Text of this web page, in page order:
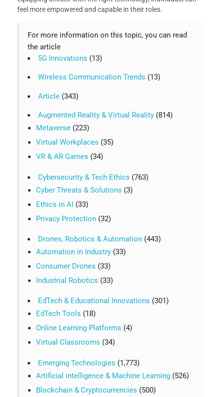
feel more empowered and capable in their roles.
For more information on this topic, you can read
the article
5G Innovations (13)
Wireless Communication Trends (13)
Article (343)
Augmented Reality & Virtual Reality (814)
Metaverse(223)
Virtual Workplaces (35)
VR & AR Games (34)
Cybersecurity & Tech Ethics (763)
Cyber Threats & Solutions (3)
Ethics in AI (33)
Privacy Protection(32)
Drones, Robotics & Automation (443)
Automation in Industry(33)
Consumer Drones (33)
Industrial Robotics (33)
EdTech & Educational Innovations (301)
EdTech Tools (18)
Online Learning Platforms (4)
Virtual Classrooms (34)
Emerging Technologies (1,773)
Artificial intelligence & Machine Learning(526)
Blockchain & Cryptocurrencies (500)